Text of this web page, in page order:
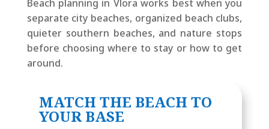
Beach planning in Vlora works best when you
separate city beaches, organized beach clubs,
quieter southern beaches, and nature stops
before choosing where to stay or how to get
around.
MATCH THE BEACH TO
YOUR BASE